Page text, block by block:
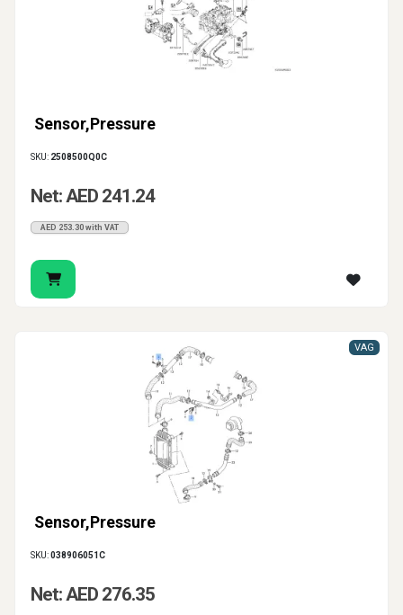
Sensor,Pressure
SKU: 2508500Q0C
Net: AED 241.24
AED 253.30 with VAT
Sensor,Pressure
VAG
SKU:038906051C
Net: AED 276.35